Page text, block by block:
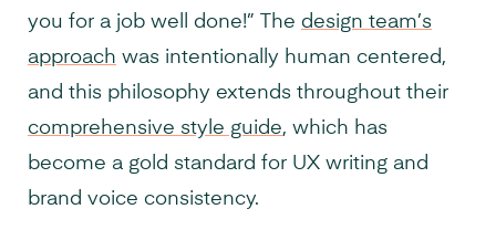
you for a job well done!” The design team’s
approach was intentionally human centered,
and this philosophy extends throughout their
comprehensive style guide, which has
become a gold standard for UX writing and
brand voice consistency.